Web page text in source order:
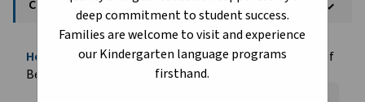
deep commitment to student success.
Families are welcome to visit and experience
our Kindergarten language programs
firsthand.
Creating Communities of Belonging keyboard_arrow_down
Home chevron_right Student Life chevron_right Creating Communities of
Belonging